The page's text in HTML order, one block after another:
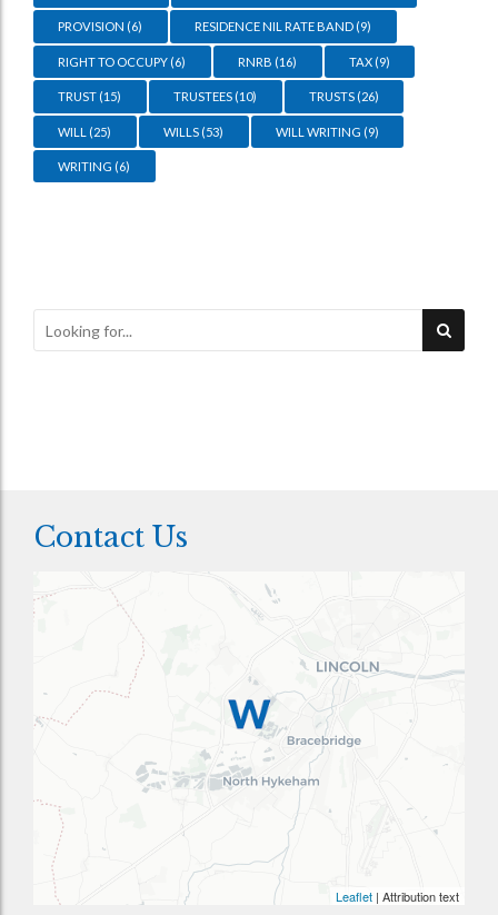
PROVISION (6) RESIDENCE NIL RATE BAND (9)
RIGHT TO OCCUPY (6) RNRB (16) TAX(9)
TRUST (15) TRUSTEES (10) TRUSTS(26)
WILL (25) WILLS (53) WILL WRITING (9)
WRITING (6)
Contact Us
Leaflet | Attribution text